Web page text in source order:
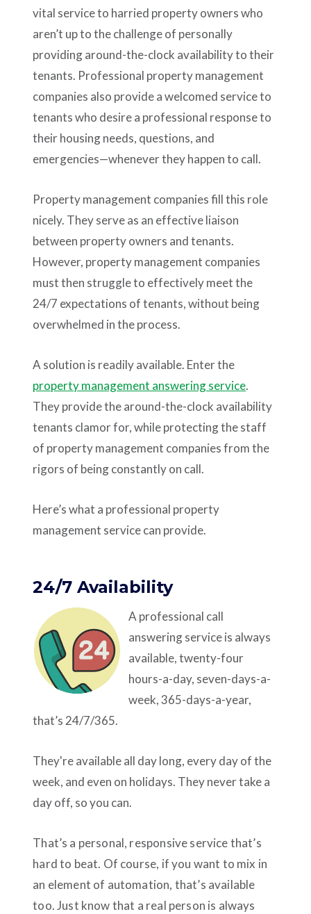
vital service to harried property owners who
aren’t up to the challenge of personally
providing around-the-clock availability to their
tenants. Professional property management
companies also provide a welcomed service to
tenants who desire a professional response to
their housing needs, questions, and
emergencies—whenever they happen to call.
Property management companies fill this role
nicely. They serve as an effective liaison
between property owners and tenants.
However, property management companies
must then struggle to effectively meet the
24/7 expectations of tenants, without being
overwhelmed in the process.
A solution is readily available. Enter the
property management answering service.
They provide the around-the-clock availability
tenants clamor for, while protecting the staff
of property management companies from the
rigors of being constantly on call.
Here’s what a professional property
management service can provide.
24/7 Availability
A professional call
answering service is always
available, twenty-four
hours-a-day, seven-days-a-
week, 365-days-a-year,
that’s 24/7/365.
They're available all day long, every day of the
week, and even on holidays. They never take a
day off, so you can.
That’s a personal, responsive service that’s
hard to beat. Of course, if you want to mix in
an element of automation, that’s available
too. Just know that a real person is always